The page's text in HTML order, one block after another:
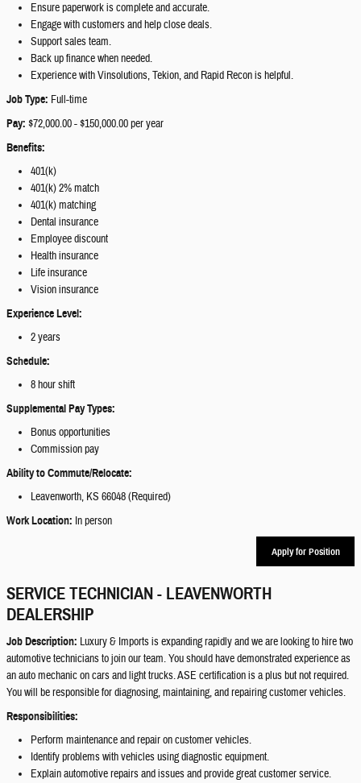
Ensure paperwork is complete and accurate.
Engage with customers and help close deals.
Support sales team.
Back up finance when needed.
Experience with Vinsolutions, Tekion, and Rapid Recon is helpful.
Job Type: Full-time
Pay: $72,000.00 - $150,000.00 per year
Benefits:
401(k)
401(k) 2% match
401(k) matching
Dental insurance
Employee discount
Health insurance
Life insurance
Vision insurance
Experience Level:
2 years
Schedule:
8 hour shift
Supplemental Pay Types:
Bonus opportunities
Commission pay
Ability to Commute/Relocate:
Leavenworth, KS 66048 (Required)
Work Location: In person
Apply for Position
SERVICE TECHNICIAN - LEAVENWORTH
DEALERSHIP
Job Description: Luxury & Imports is expanding rapidly and we are looking to hire two
automotive technicians to join our team. You should have demonstrated experience as
an auto mechanic on cars and light trucks. ASE certification is a plus but not required.
You will be responsible for diagnosing, maintaining, and repairing customer vehicles.
Responsibilities:
Perform maintenance and repair on customer vehicles.
Identify problems with vehicles using diagnostic equipment.
Explain automotive repairs and issues and provide great customer service.